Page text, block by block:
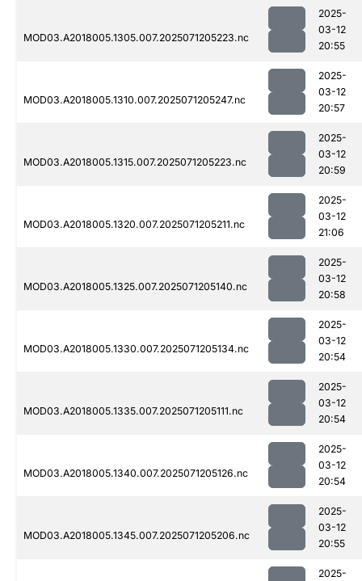
MOD03.A2018005.1305.007.2025071205223.nc
2025-
03-12
20:55
MOD03.A2018005.1310.007.2025071205247.nc
2025-
03-12
20:57
MOD03.A2018005.1315.007.2025071205223.nc
2025-
03-12
20:59
MOD03.A2018005.1320.007.2025071205211.nc
2025-
03-12
21:06
MOD03.A2018005.1325.007.2025071205140.nc
2025-
03-12
20:58
MOD03.A2018005.1330.007.2025071205134.nc
2025-
03-12
20:54
MOD03.A2018005.1335.007.2025071205111.nc
2025-
03-12
20:54
MOD03.A2018005.1340.007.2025071205126.nc
2025-
03-12
20:54
MOD03.A2018005.1345.007.2025071205206.nc
2025-
03-12
20:55
2025-